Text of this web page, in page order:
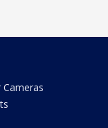
Cameras